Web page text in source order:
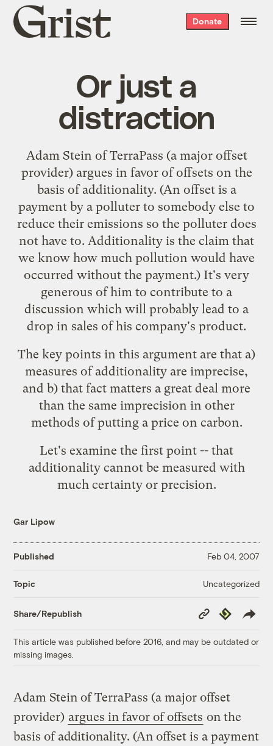
Grist
home
Donate
Or just a
distraction
Adam Stein of TerraPass (a major offset
provider) argues in favor of offsets on the
basis of additionality. (An offset is a
payment by a polluter to somebody else to
reduce their emissions so the polluter does
not have to. Additionality is the claim that
we know how much pollution would have
occurred without the payment.) It's very
generous of him to contribute to a
discussion which will probably lead to a
drop in sales of his company's product.
The key points in this argument are that a)
measures of additionality are imprecise,
and b) that fact matters a great deal more
than the same imprecision in other
methods of putting a price on carbon.
Let's examine the first point -- that
additionality cannot be measured with
much certainty or precision.
Gar Lipow
Published Feb 04, 2007
Topic Uncategorized
Share/Republish
Copy
Link
Republish
This article was published before 2016, and may be outdated or
missing images.
Adam Stein of TerraPass (a major offset
provider) argues in favor of offsets on the
basis of additionality. (An offset is a payment